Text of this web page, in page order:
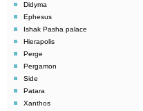
Didyma
Ephesus
Ishak Pasha palace
Hierapolis
Perge
Pergamon
Side
Patara
Xanthos